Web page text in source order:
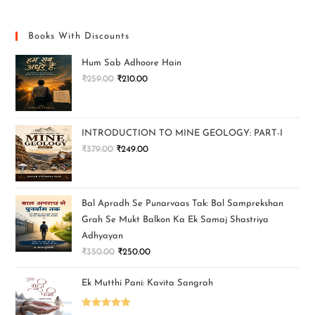
Books With Discounts
Hum Sab Adhoore Hain
₹259.00 ₹210.00
INTRODUCTION TO MINE GEOLOGY: PART-I
₹379.00 ₹249.00
Bal Apradh Se Punarvaas Tak: Bal Samprekshan
Grah Se Mukt Balkon Ka Ek Samaj Shastriya
Adhyayan
₹350.00 ₹250.00
Ek Mutthi Pani: Kavita Sangrah